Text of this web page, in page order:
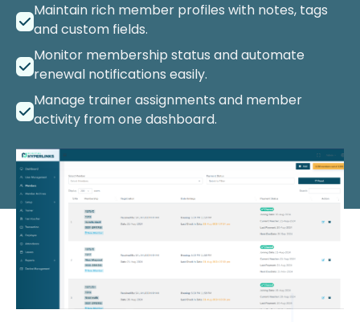
Maintain rich member profiles with notes, tags
and custom fields.
Monitor membership status and automate
renewal notifications easily.
Manage trainer assignments and member
activity from one dashboard.